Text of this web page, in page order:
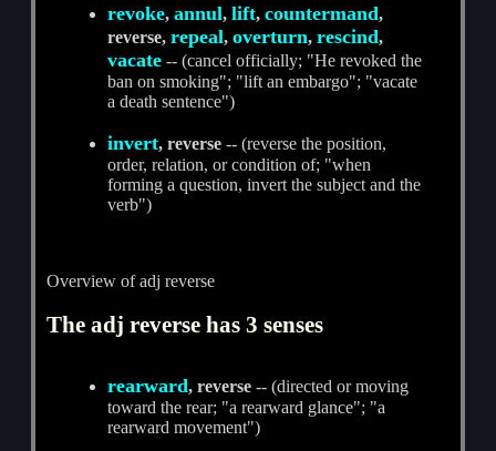
revoke,annul,lift,countermand,
reverse,repeal,overturn,rescind,
vacate -- (cancel officially; "He revoked the
ban on smoking"; "lift an embargo"; "vacate
a death sentence")
invert, reverse -- (reverse the position,
order, relation, or condition of; "when
forming a question, invert the subject and the
verb")
Overview of adj reverse
The adj reverse has 3 senses
rearward, reverse -- (directed or moving
toward the rear; "a rearward glance"; "a
rearward movement")